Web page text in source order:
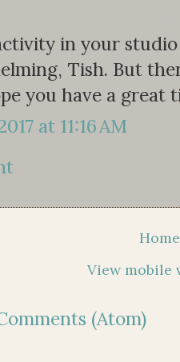
in your
Tish. But
you have a great
at 11:16 AM
Home
View mobile
(Atom)